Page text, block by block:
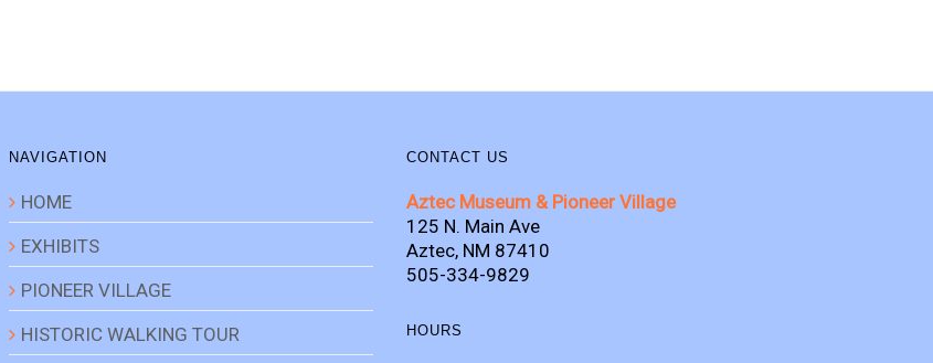
NAVIGATION
HOME
EXHIBITS
PIONEER VILLAGE
HISTORIC WALKING TOUR
CONTACT US
Aztec Museum & Pioneer Village
125 N. Main Ave
Aztec, NM 87410
505-334-9829
HOURS